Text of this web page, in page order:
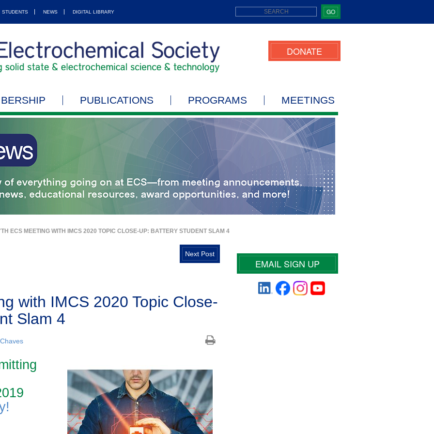
STUDENTS NEWS DIGITAL LIBRARY GO
DONATE
PUBLICATIONS PROGRAMS MEETINGS
ECS MEETING WITH IMCS 2020 TOPIC CLOSE-UP: BATTERY STUDENT SLAM 4
Next Post
with IMCS 2020 Topic Close-
Slam 4
EMAIL SIGN UP